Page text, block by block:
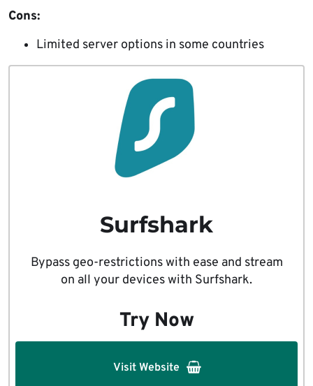
Cons:
Limited server options in some countries
Surfshark
Bypass geo-restrictions with ease and stream
on all your devices with Surfshark.
Try Now
Visit Website